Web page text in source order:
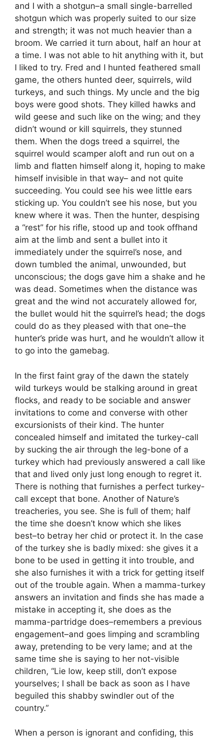
and I with a shotgun–a small single-barrelled
shotgun which was properly suited to our size
and strength; it was not much heavier than a
broom. We carried it turn about, half an hour at
a time. I was not able to hit anything with it, but
I liked to try. Fred and I hunted feathered small
game, the others hunted deer, squirrels, wild
turkeys, and such things. My uncle and the big
boys were good shots. They killed hawks and
wild geese and such like on the wing; and they
didn’t wound or kill squirrels, they stunned
them. When the dogs treed a squirrel, the
squirrel would scamper aloft and run out on a
limb and flatten himself along it, hoping to make
himself invisible in that way– and not quite
succeeding. You could see his wee little ears
sticking up. You couldn’t see his nose, but you
knew where it was. Then the hunter, despising
a “rest” for his rifle, stood up and took offhand
aim at the limb and sent a bullet into it
immediately under the squirrel’s nose, and
down tumbled the animal, unwounded, but
unconscious; the dogs gave him a shake and he
was dead. Sometimes when the distance was
great and the wind not accurately allowed for,
the bullet would hit the squirrel’s head; the dogs
could do as they pleased with that one–the
hunter’s pride was hurt, and he wouldn’t allow it
to go into the gamebag.
In the first faint gray of the dawn the stately
wild turkeys would be stalking around in great
flocks, and ready to be sociable and answer
invitations to come and converse with other
excursionists of their kind. The hunter
concealed himself and imitated the turkey-call
by sucking the air through the leg-bone of a
turkey which had previously answered a call like
that and lived only just long enough to regret it.
There is nothing that furnishes a perfect turkey-
call except that bone. Another of Nature’s
treacheries, you see. She is full of them; half
the time she doesn’t know which she likes
best–to betray her chid or protect it. In the case
of the turkey she is badly mixed: she gives it a
bone to be used in getting it into trouble, and
she also furnishes it with a trick for getting itself
out of the trouble again. When a mamma-turkey
answers an invitation and finds she has made a
mistake in accepting it, she does as the
mamma-partridge does–remembers a previous
engagement–and goes limping and scrambling
away, pretending to be very lame; and at the
same time she is saying to her not-visible
children, “Lie low, keep still, don’t expose
yourselves; I shall be back as soon as I have
beguiled this shabby swindler out of the
country.”
When a person is ignorant and confiding, this